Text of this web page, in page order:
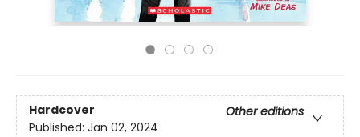
Hardcover
Other editions
Published: Jan 02, 2024